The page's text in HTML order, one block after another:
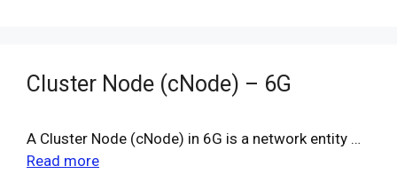
Cluster Node (cNode) – 6G
A Cluster Node (cNode) in 6G is a network entity …
Read more